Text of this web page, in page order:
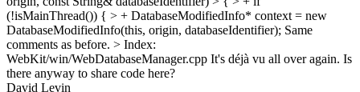
(!isMainThread()) { > + DatabaseModifiedInfo* context = new
DatabaseModifiedInfo(this, origin, databaseIdentifier); Same
comments as before. > Index:
WebKit/win/WebDatabaseManager.cpp It's déjà vu all over again. Is
there anyway to share code here?
David Levin